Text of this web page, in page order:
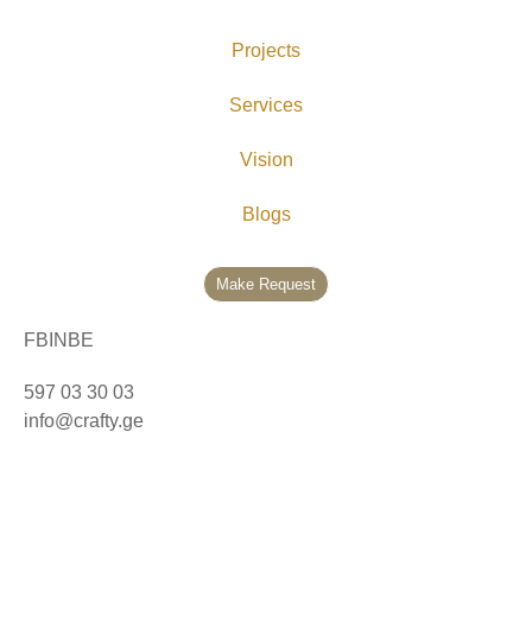
Projects
Services
Vision
Blogs
Make Request
FB IN BE
597 03 30 03
info@crafty.ge